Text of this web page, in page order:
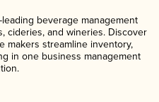
beverage management
cideries, and wineries. Discover
makers streamline inventory,
in one business management